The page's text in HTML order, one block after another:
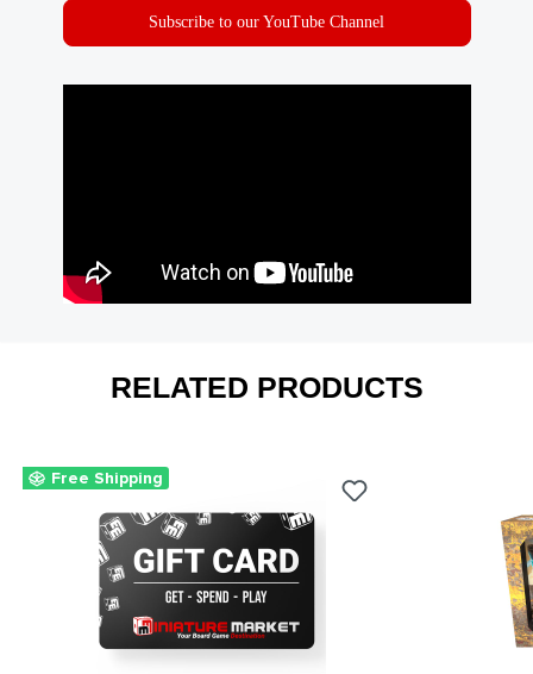
Subscribe to our YouTube Channel
RELATED PRODUCTS
Free Shipping